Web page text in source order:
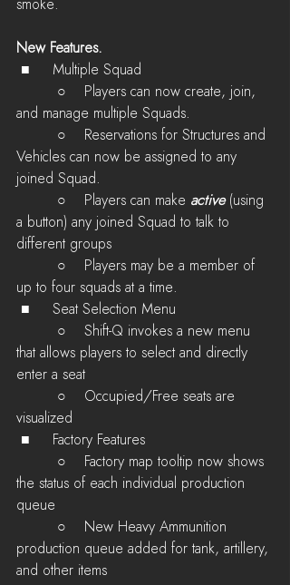
smoke.
New Features.
■	Multiple Squad
and manage multiple Squads.
Vehicles can now be assigned to any
joined Squad.
         ○    Players can make
active (using
a button) any joined Squad to talk to
different groups
up to four squads at a time.
■	Seat Selection Menu
that allows players to select and directly
enter a seat
visualized
■	Factory Features
the status of each individual production
queue
production queue added for tank, artillery,
and other items